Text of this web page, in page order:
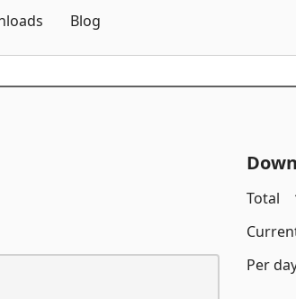
Blog
Total
Per